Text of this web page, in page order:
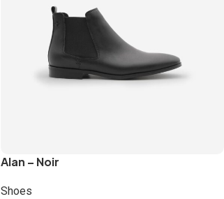
Alan – Noir
Shoes